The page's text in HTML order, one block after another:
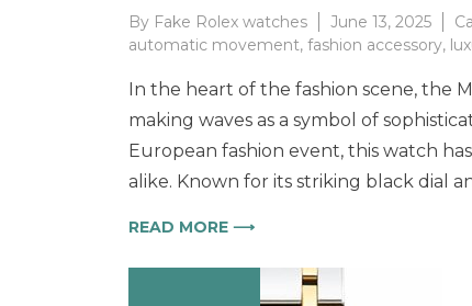
By Fake Rolex watches June 13, 2025
automatic movement, fashion accessory,
In the heart of the fashion scene, the
making waves as a symbol of
European fashion event, this watch
alike. Known for its striking black dial
READ MORE ⟶